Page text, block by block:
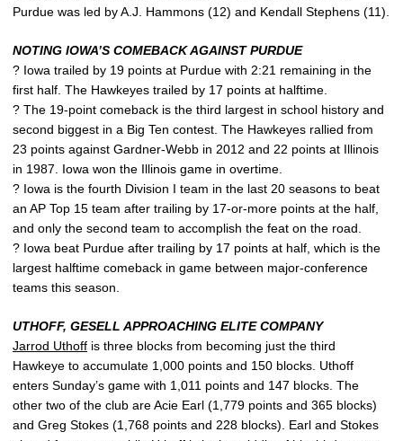
Purdue was led by A.J. Hammons (12) and Kendall Stephens (11).
NOTING IOWA’S COMEBACK AGAINST PURDUE
? Iowa trailed by 19 points at Purdue with 2:21 remaining in the
first half. The Hawkeyes trailed by 17 points at halftime.
? The 19-point comeback is the third largest in school history and
second biggest in a Big Ten contest. The Hawkeyes rallied from
23 points against Gardner-Webb in 2012 and 22 points at Illinois
in 1987. Iowa won the Illinois game in overtime.
? Iowa is the fourth Division I team in the last 20 seasons to beat
an AP Top 15 team after trailing by 17-or-more points at the half,
and only the second team to accomplish the feat on the road.
? Iowa beat Purdue after trailing by 17 points at half, which is the
largest halftime comeback in game between major-conference
teams this season.
UTHOFF, GESELL APPROACHING ELITE COMPANY
Jarrod Uthoff is three blocks from becoming just the third
Hawkeye to accumulate 1,000 points and 150 blocks. Uthoff
enters Sunday’s game with 1,011 points and 147 blocks. The
other two of the club are Acie Earl (1,779 points and 365 blocks)
and Greg Stokes (1,768 points and 228 blocks). Earl and Stokes